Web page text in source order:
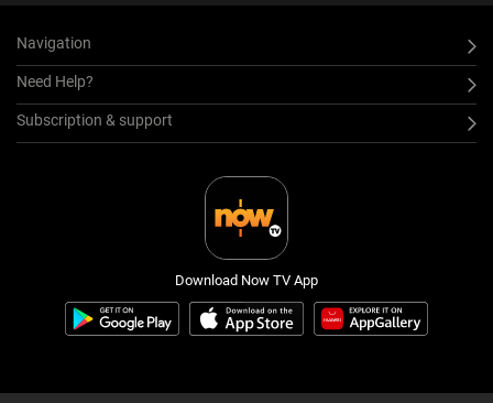
Navigation
Need Help?
Subscription & support
Download Now TV App